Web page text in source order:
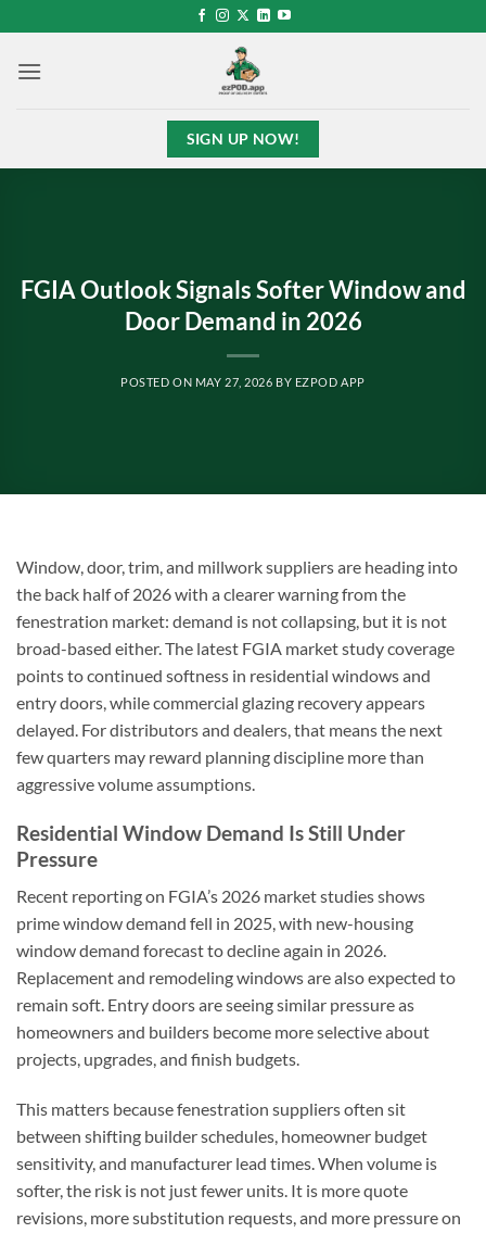
to
content
SIGN UP NOW!
FGIA Outlook Signals Softer Window and
Door Demand in 2026
POSTED ON MAY 27, 2026 BY EZPOD APP
Window, door, trim, and millwork suppliers are heading into
the back half of 2026 with a clearer warning from the
fenestration market: demand is not collapsing, but it is not
broad-based either. The latest FGIA market study coverage
points to continued softness in residential windows and
entry doors, while commercial glazing recovery appears
delayed. For distributors and dealers, that means the next
few quarters may reward planning discipline more than
aggressive volume assumptions.
Residential Window Demand Is Still Under
Pressure
Recent reporting on FGIA’s 2026 market studies shows
prime window demand fell in 2025, with new-housing
window demand forecast to decline again in 2026.
Replacement and remodeling windows are also expected to
remain soft. Entry doors are seeing similar pressure as
homeowners and builders become more selective about
projects, upgrades, and finish budgets.
This matters because fenestration suppliers often sit
between shifting builder schedules, homeowner budget
sensitivity, and manufacturer lead times. When volume is
softer, the risk is not just fewer units. It is more quote
revisions, more substitution requests, and more pressure on